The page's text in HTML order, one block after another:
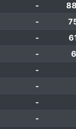
-
-
-
-
-
-
-
-